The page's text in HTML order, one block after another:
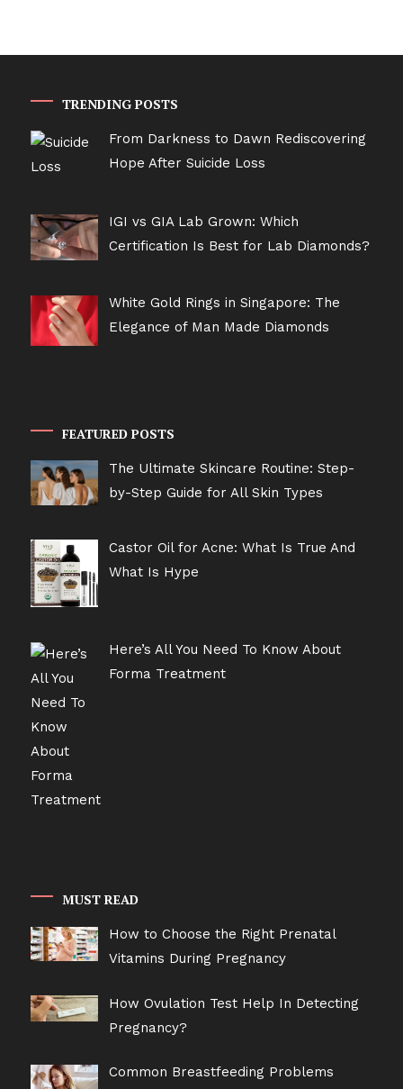
TRENDING POSTS
From Darkness to Dawn Rediscovering
Hope After Suicide Loss
IGI vs GIA Lab Grown: Which
Certification Is Best for Lab Diamonds?
White Gold Rings in Singapore: The
Elegance of Man Made Diamonds
FEATURED POSTS
The Ultimate Skincare Routine: Step-
by-Step Guide for All Skin Types
Castor Oil for Acne: What Is True And
What Is Hype
Here’s All You Need To Know About
Forma Treatment
MUST READ
How to Choose the Right Prenatal
Vitamins During Pregnancy
How Ovulation Test Help In Detecting
Pregnancy?
Common Breastfeeding Problems